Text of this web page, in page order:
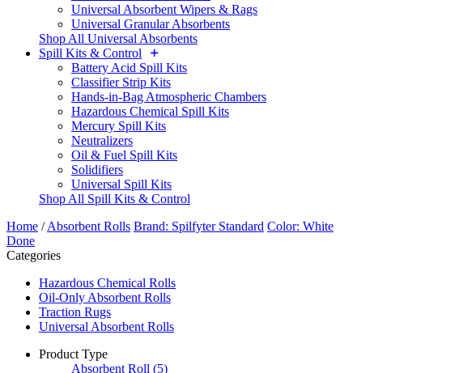
Universal Absorbent Wipers & Rags
Universal Granular Absorbents
Shop All Universal Absorbents
Spill Kits & Control
Battery Acid Spill Kits
Classifier Strip Kits
Hands-in-Bag Atmospheric Chambers
Hazardous Chemical Spill Kits
Mercury Spill Kits
Neutralizers
Oil & Fuel Spill Kits
Solidifiers
Universal Spill Kits
Shop All Spill Kits & Control
Home /Absorbent Rolls Brand: Spilfyter Standard Color: White
Done
Categories
Hazardous Chemical Rolls
Oil-Only Absorbent Rolls
Traction Rugs
Universal Absorbent Rolls
Product Type
Absorbent Roll (5)